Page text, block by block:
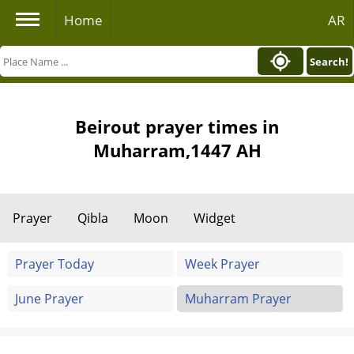
Home AR
Search!
Beirout prayer times in
Muharram,1447 AH
Prayer Qibla Moon Widget
Prayer Today
Week Prayer
June Prayer
Muharram Prayer